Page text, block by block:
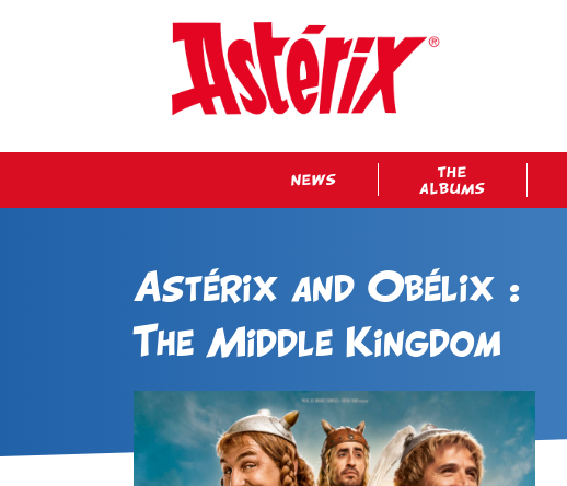
NEWS
THE
ALBUMS
Astérix and Obélix :
The Middle Kingdom